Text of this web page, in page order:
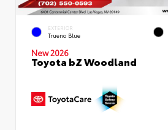
EXTERIOR
Trueno Blue
New 2026
Toyota bZ Woodland